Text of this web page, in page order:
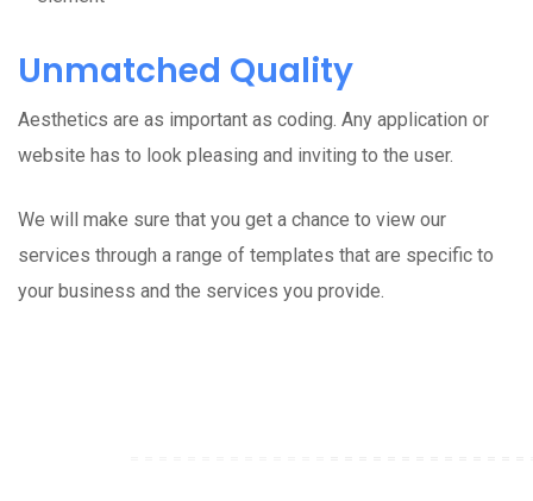
Unmatched Quality
Aesthetics are as important as coding. Any application or
website has to look pleasing and inviting to the user.
We will make sure that you get a chance to view our
services through a range of templates that are specific to
your business and the services you provide.